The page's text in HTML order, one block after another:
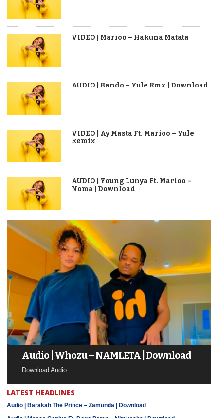
VIDEO | Marioo – Hakuna Matata
AUDIO | Bando – Yule Rmx | Download
VIDEO | Ay Masta Ft. Marioo – Yule
Remix
AUDIO | Young Lunya Ft. Marioo –
Noma | Download
Audio | Whozu – NAMLETA | Download
Download Audio
LATEST HEADLINES
Audio | Barakah The Prince – Zamunda | Download